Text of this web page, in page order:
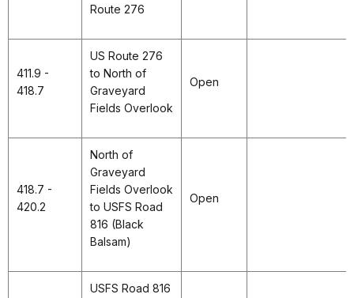
Route 276
411.9 -
418.7
US Route 276
to North of
Graveyard
Fields Overlook
Open
418.7 -
420.2
North of
Graveyard
Fields Overlook
to USFS Road
816 (Black
Balsam)
Open
USFS Road 816